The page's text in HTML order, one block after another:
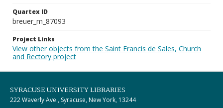
Quartex ID
breuer_m_87093
Project Links
View other objects from the Saint Francis de Sales, Church
and Rectory project
SYRACUSE UNIVERSITY LIBRARIES
222 Waverly Ave., Syracuse, New York, 13244